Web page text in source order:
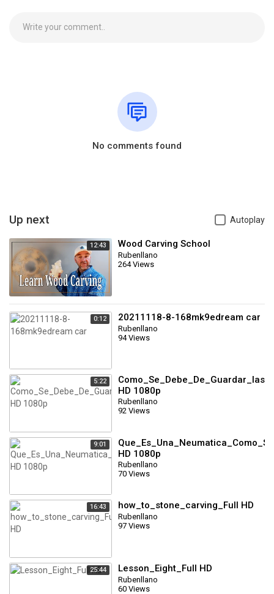
No comments found
Up next Autoplay
12:43 Wood Carving School
Rubenllano
264 Views
0:12 20211118-8-168mk9edream car
Rubenllano
94 Views
5:22
HD 1080p
Rubenllano
92 Views
9:01
HD 1080p
Rubenllano
70 Views
16:43 how_to_stone_carving_Full HD
Rubenllano
97 Views
25:44 Lesson_Eight_Full HD
Rubenllano
60 Views